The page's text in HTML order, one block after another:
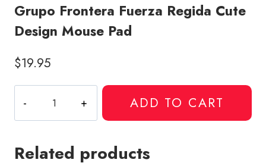
Grupo Frontera Fuerza Regida Cute
Design Mouse Pad
$19.95
Frontera
Fuerza
Cute
ADD TO CART
Related products